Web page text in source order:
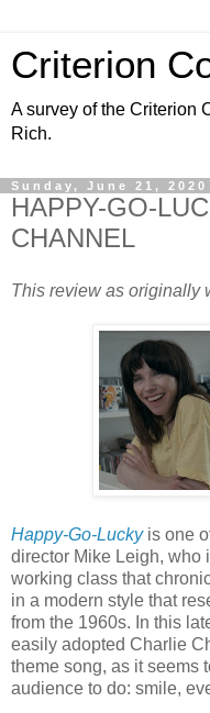
Criterion
A survey of the Criterion
Rich.
Sunday, June 21, 2020
HAPPY-GO-
CHANNEL
This review as originally
Happy-Go-Luckyis one
director Mike Leigh, who
working class that
in a modern style that
from the 1960s. In this
easily adopted Charlie
theme song, as it seems
audience to do: smile,